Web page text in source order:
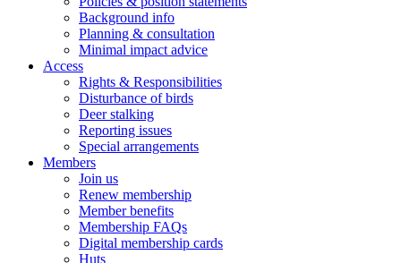
Background info
Planning & consultation
Minimal impact advice
Access
Rights & Responsibilities
Disturbance of birds
Deer stalking
Reporting issues
Special arrangements
Members
Join us
Renew membership
Member benefits
Membership FAQs
Digital membership cards
Huts